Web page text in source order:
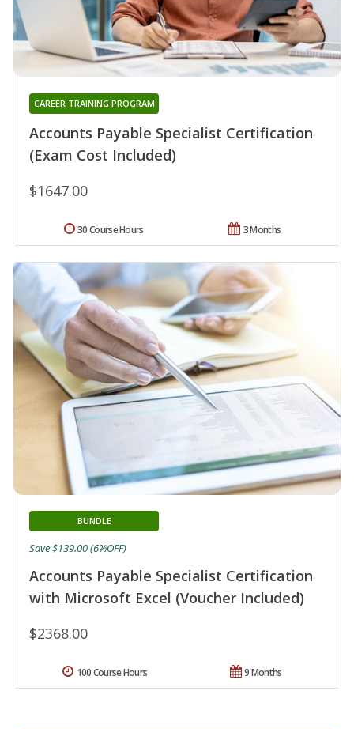
Accounts Payable Specialist Certification
(Exam Cost Included)
CAREER TRAINING PROGRAM
$1647.00
3 Months
30 Course Hours
Accounts Payable Specialist Certification
with Microsoft Excel (Voucher Included)
BUNDLE
$2368.00
Save $139.00 (6%OFF)
9 Months
100 Course Hours